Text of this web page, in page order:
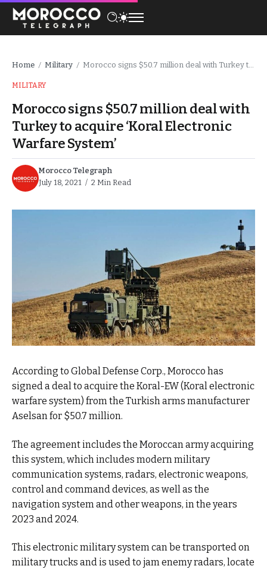
Home / Military / Morocco signs $50.7 million deal with Turkey to acquire ‘Koral Electronic Warfare System’
MILITARY
Morocco signs $50.7 million deal with
Turkey to acquire ‘Koral Electronic
Warfare System’
Morocco Telegraph
July 18, 2021
2 Min Read
According to Global Defense Corp., Morocco has
signed a deal to acquire the Koral-EW (Koral electronic
warfare system) from the Turkish arms manufacturer
Aselsan for $50.7 million.
The agreement includes the Moroccan army acquiring
this system, which includes modern military
communication systems, radars, electronic weapons,
control and command devices, as well as the
navigation system and other weapons, in the years
2023 and 2024.
This electronic military system can be transported on
military trucks and is used to jam enemy radars, locate